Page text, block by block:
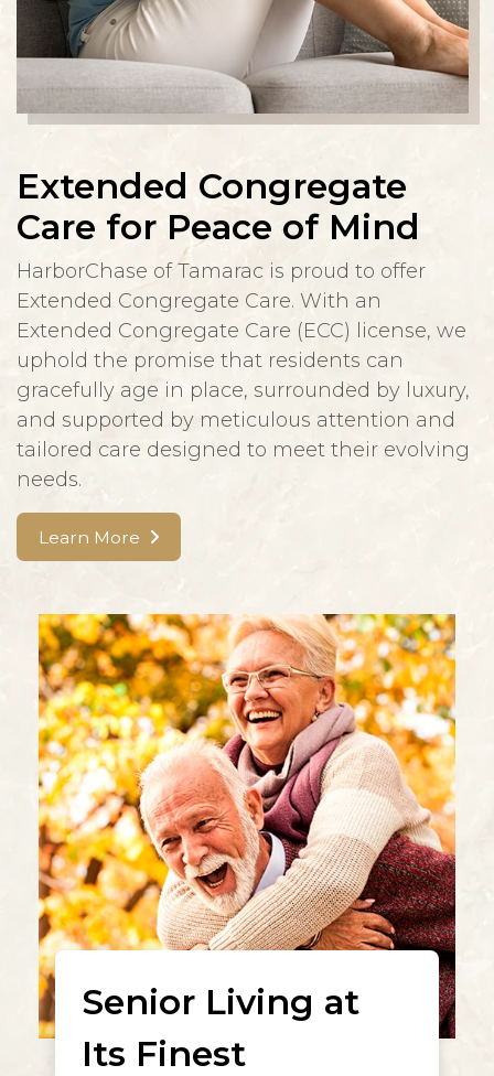
Extended Congregate
Care for Peace of Mind
HarborChase of Tamarac is proud to offer
Extended Congregate Care. With an
Extended Congregate Care (ECC) license, we
uphold the promise that residents can
gracefully age in place, surrounded by luxury,
and supported by meticulous attention and
tailored care designed to meet their evolving
needs.
Learn More
Senior Living at
Its Finest